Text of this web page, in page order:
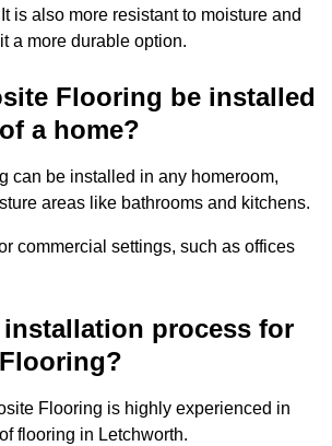
is also more resistant to moisture and
a more durable option.
Flooring be installed
a home?
can be installed in any homeroom,
areas like bathrooms and kitchens.
commercial settings, such as offices
process for
Flooring is highly experienced in
flooring in Letchworth.